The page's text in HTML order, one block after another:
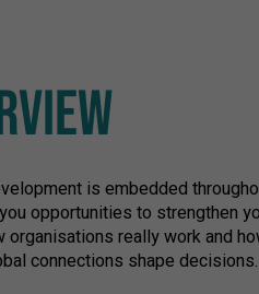
is embedded
opportunities to strengthen
really work and
connections shape decisions.